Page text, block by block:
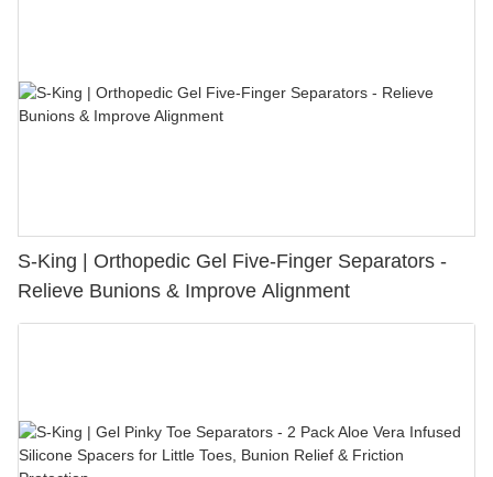
S-King | Orthopedic Gel Five-Finger Separators -
Relieve Bunions & Improve Alignment